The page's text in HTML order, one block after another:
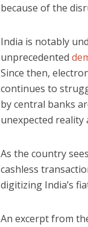
because of the
India is notably
unprecedented
Since then,
continues to
by central banks
unexpected reality
As the country
cashless
digitizing India’s
An excerpt from